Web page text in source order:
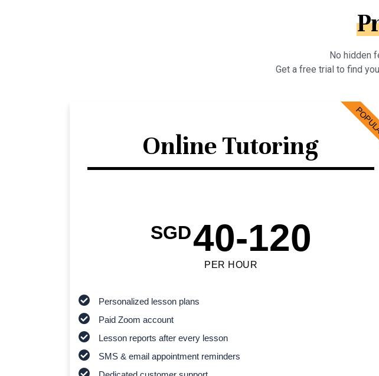
No hidden
Get a free trial to find
Online Tutoring
SGD40-120
PER HOUR
Personalized lesson plans
Paid Zoom account
Lesson reports after every lesson
SMS & email appointment reminders